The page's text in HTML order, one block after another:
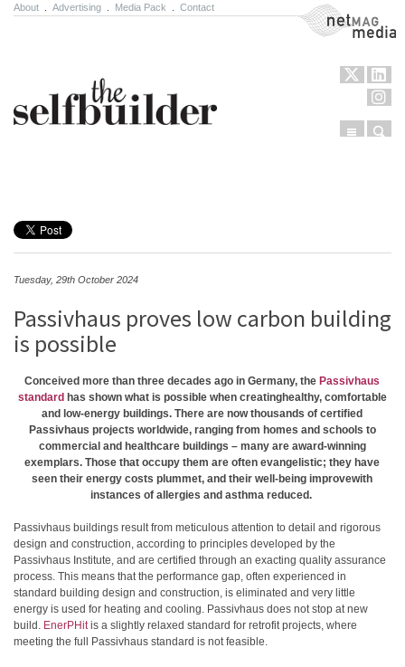
About Advertising Media Pack Contact NetMag Media
Menu
Tuesday, 29th October 2024
Passivhaus proves low carbon building
is possible
Conceived more than three decades ago in Germany, the Passivhaus
standard has shown what is possible when creatinghealthy, comfortable
and low-energy buildings. There are now thousands of certified
Passivhaus projects worldwide, ranging from homes and schools to
commercial and healthcare buildings – many are award-winning
exemplars. Those that occupy them are often evangelistic; they have
seen their energy costs plummet, and their well-being improvewith
instances of allergies and asthma reduced.
Passivhaus buildings result from meticulous attention to detail and rigorous
design and construction, according to principles developed by the
Passivhaus Institute, and are certified through an exacting quality assurance
process. This means that the performance gap, often experienced in
standard building design and construction, is eliminated and very little
energy is used for heating and cooling. Passivhaus does not stop at new
build. EnerPHitis a slightly relaxed standard for retrofit projects, where
meeting the full Passivhaus standard is not feasible.